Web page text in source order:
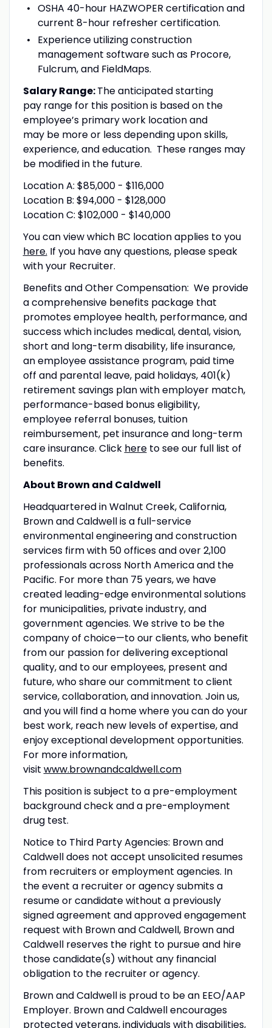
OSHA 40-hour HAZWOPER certification and
current 8-hour refresher certification.
Experience utilizing construction
management software such as Procore,
Fulcrum, and FieldMaps.
Salary Range:The anticipated starting
pay range for this position is based on the
employee’s primary work location and
may be more or less depending upon skills,
experience, and education. These ranges may
be modified in the future.
Location A: $85,000 - $116,000
Location B: $94,000 - $128,000
Location C: $102,000 - $140,000
You can view which BC location applies to you
here. If you have any questions, please speak
with your Recruiter.
Benefits and Other Compensation: We provide
a comprehensive benefits package that
promotes employee health, performance, and
success which includes medical, dental, vision,
short and long-term disability, life insurance,
an employee assistance program, paid time
off and parental leave, paid holidays, 401(k)
retirement savings plan with employer match,
performance-based bonus eligibility,
employee referral bonuses, tuition
reimbursement, pet insurance and long-term
care insurance. Click hereto see our full list of
benefits.
About Brown and Caldwell
Headquartered in Walnut Creek, California,
Brown and Caldwell is a full-service
environmental engineering and construction
services firm with 50 offices and over 2,100
professionals across North America and the
Pacific. For more than 75 years, we have
created leading-edge environmental solutions
for municipalities, private industry, and
government agencies. We strive to be the
company of choice—to our clients, who benefit
from our passion for delivering exceptional
quality, and to our employees, present and
future, who share our commitment to client
service, collaboration, and innovation. Join us,
and you will find a home where you can do your
best work, reach new levels of expertise, and
enjoy exceptional development opportunities.
For more information,
visit www.brownandcaldwell.com
This position is subject to a pre-employment
background check and a pre-employment
drug test.
Notice to Third Party Agencies: Brown and
Caldwell does not accept unsolicited resumes
from recruiters or employment agencies. In
the event a recruiter or agency submits a
resume or candidate without a previously
signed agreement and approved engagement
request with Brown and Caldwell, Brown and
Caldwell reserves the right to pursue and hire
those candidate(s) without any financial
obligation to the recruiter or agency.
Brown and Caldwell is proud to be an EEO/AAP
Employer. Brown and Caldwell encourages
protected veterans, individuals with disabilities,